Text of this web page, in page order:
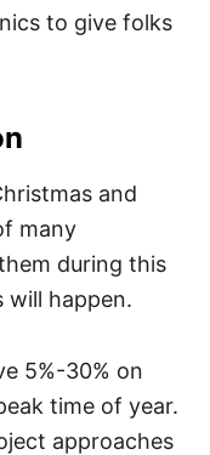
to give folks
and
many
during this
will happen.
5%-30% on
time of year.
approaches